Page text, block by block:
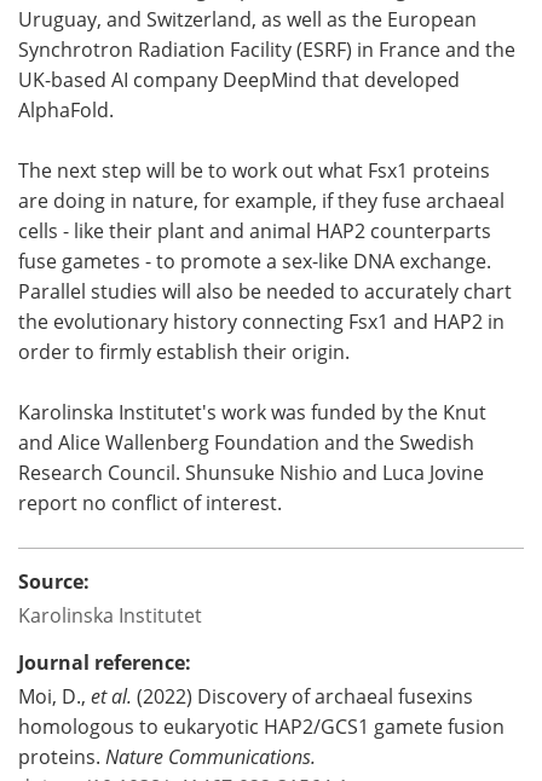
Uruguay, and Switzerland, as well as the European
Synchrotron Radiation Facility (ESRF) in France and the
UK-based AI company DeepMind that developed
AlphaFold.
The next step will be to work out what Fsx1 proteins
are doing in nature, for example, if they fuse archaeal
cells - like their plant and animal HAP2 counterparts
fuse gametes - to promote a sex-like DNA exchange.
Parallel studies will also be needed to accurately chart
the evolutionary history connecting Fsx1 and HAP2 in
order to firmly establish their origin.
Karolinska Institutet's work was funded by the Knut
and Alice Wallenberg Foundation and the Swedish
Research Council. Shunsuke Nishio and Luca Jovine
report no conflict of interest.
Source:
Karolinska Institutet
Journal reference:
Moi, D., et al. (2022) Discovery of archaeal fusexins
homologous to eukaryotic HAP2/GCS1 gamete fusion
proteins. Nature Communications.